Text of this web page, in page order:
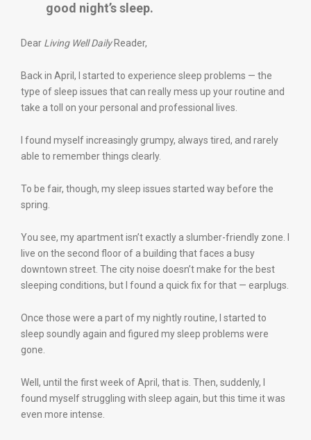
good night’s sleep.
Dear Living Well DailyReader,
Back in April, I started to experience sleep problems — the
type of sleep issues that can really mess up your routine and
take a toll on your personal and professional lives.
I found myself increasingly grumpy, always tired, and rarely
able to remember things clearly.
To be fair, though, my sleep issues started way before the
spring.
You see, my apartment isn’t exactly a slumber-friendly zone. I
live on the second floor of a building that faces a busy
downtown street. The city noise doesn’t make for the best
sleeping conditions, but I found a quick fix for that — earplugs.
Once those were a part of my nightly routine, I started to
sleep soundly again and figured my sleep problems were
gone.
Well, until the first week of April, that is. Then, suddenly, I
found myself struggling with sleep again, but this time it was
even more intense.